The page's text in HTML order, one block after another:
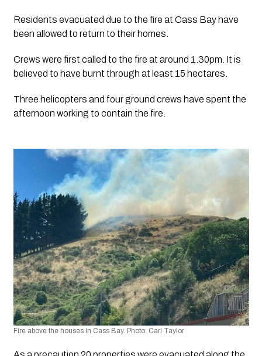
Residents evacuated due to the fire at Cass Bay have
been allowed to return to their homes.
Crews were first called to the fire at around 1.30pm. It is
believed to have burnt through at least 15 hectares.
Three helicopters and four ground crews have spent the
afternoon working to contain the fire.
Fire above the houses in Cass Bay. Photo: Carl Taylor